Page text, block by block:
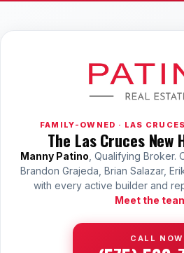
FAMILY-OWNED · LAS
The Las Cruces New
Manny Patino , Qualifying Broker.
Brandon Grajeda, Brian Salazar,
with every active builder and
Meet the
CALL NOW